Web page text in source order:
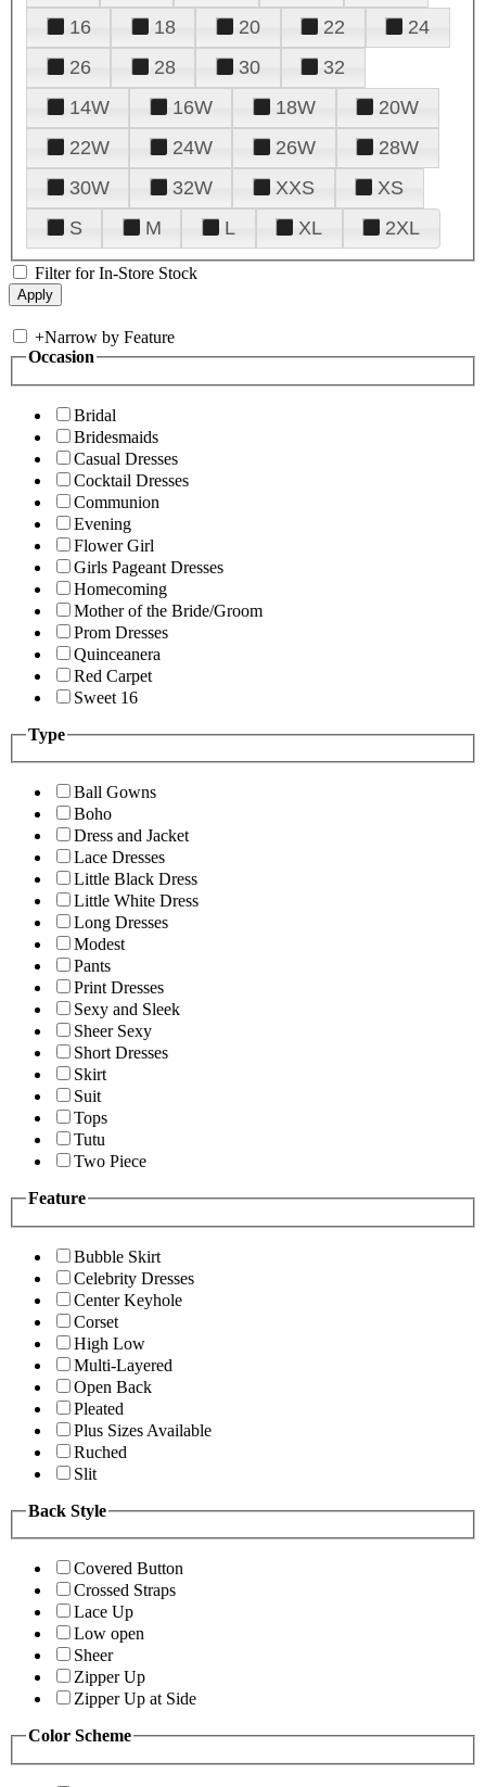
16
18 20 22
24
26
28 30
32
14W
16W 18W
20W
22W
24W 26W
28W
30W
32W XXS
XS
S
M L XL 2XL
Filter for In-Store Stock
+Narrow by Feature
Occasion
Bridal
Bridesmaids
Casual Dresses
Cocktail Dresses
Communion
Evening
Flower Girl
Girls Pageant Dresses
Homecoming
Mother of the Bride/Groom
Prom Dresses
Quinceanera
Red Carpet
Sweet 16
Type
Ball Gowns
Boho
Dress and Jacket
Lace Dresses
Little Black Dress
Little White Dress
Long Dresses
Modest
Pants
Print Dresses
Sexy and Sleek
Sheer Sexy
Short Dresses
Skirt
Suit
Tops
Tutu
Two Piece
Feature
Bubble Skirt
Celebrity Dresses
Center Keyhole
Corset
High Low
Multi-Layered
Open Back
Pleated
Plus Sizes Available
Ruched
Slit
Back Style
Covered Button
Crossed Straps
Lace Up
Low open
Sheer
Zipper Up
Zipper Up at Side
Color Scheme